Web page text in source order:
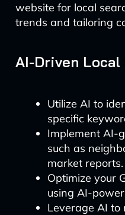
website for local
trends and tailoring
AI-Driven Local
Utilize AI to
specific
Implement AI-
such as
market reports.
Optimize your
using AI-
Leverage AI